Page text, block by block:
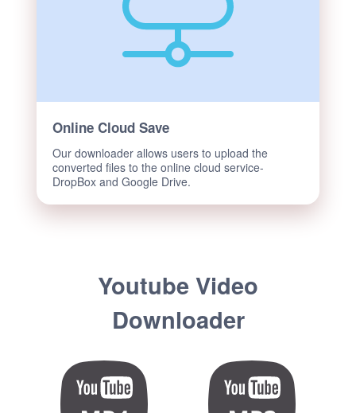
Online Cloud Save
Our downloader allows users to upload the
converted files to the online cloud service-
DropBox and Google Drive.
Youtube Video
Downloader